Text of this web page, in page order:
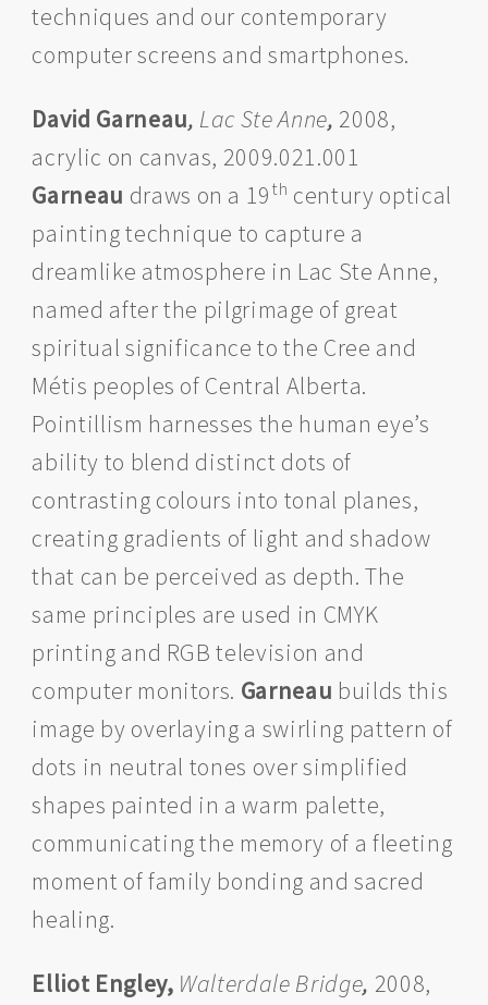
techniques and our contemporary
computer screens and smartphones.
David Garneau, Lac Ste Anne, 2008,
acrylic on canvas, 2009.021.001
Garneau draws on a 19th century optical
painting technique to capture a
dreamlike atmosphere in Lac Ste Anne,
named after the pilgrimage of great
spiritual significance to the Cree and
Métis peoples of Central Alberta.
Pointillism harnesses the human eye’s
ability to blend distinct dots of
contrasting colours into tonal planes,
creating gradients of light and shadow
that can be perceived as depth. The
same principles are used in CMYK
printing and RGB television and
computer monitors. Garneau builds this
image by overlaying a swirling pattern of
dots in neutral tones over simplified
shapes painted in a warm palette,
communicating the memory of a fleeting
moment of family bonding and sacred
healing.
Elliot Engley, Walterdale Bridge, 2008,